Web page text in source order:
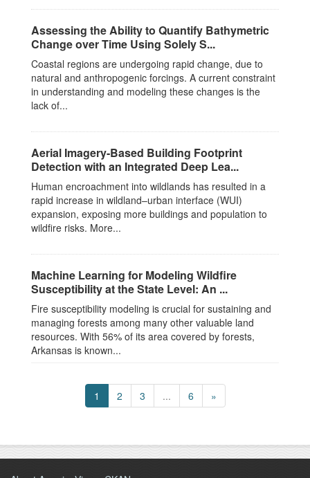
Assessing the Ability to Quantify Bathymetric
Change over Time Using Solely S...
Coastal regions are undergoing rapid change, due to
natural and anthropogenic forcings. A current constraint
in understanding and modeling these changes is the
lack of...
Aerial Imagery-Based Building Footprint
Detection with an Integrated Deep Lea...
Human encroachment into wildlands has resulted in a
rapid increase in wildland–urban interface (WUI)
expansion, exposing more buildings and population to
wildfire risks. More...
Machine Learning for Modeling Wildfire
Susceptibility at the State Level: An ...
Fire susceptibility modeling is crucial for sustaining and
managing forests among many other valuable land
resources. With 56% of its area covered by forests,
Arkansas is known...
1 2 3 ... 6 »